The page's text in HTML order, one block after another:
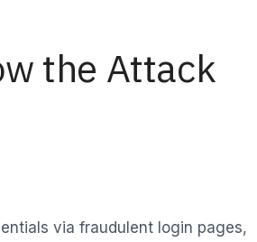
the Attack
via fraudulent login pages,